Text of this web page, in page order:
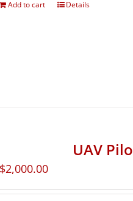
Add to cart Details
UAV
$2,000.00